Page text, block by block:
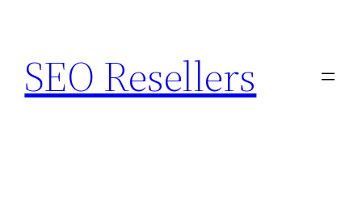
content
SEO Resellers